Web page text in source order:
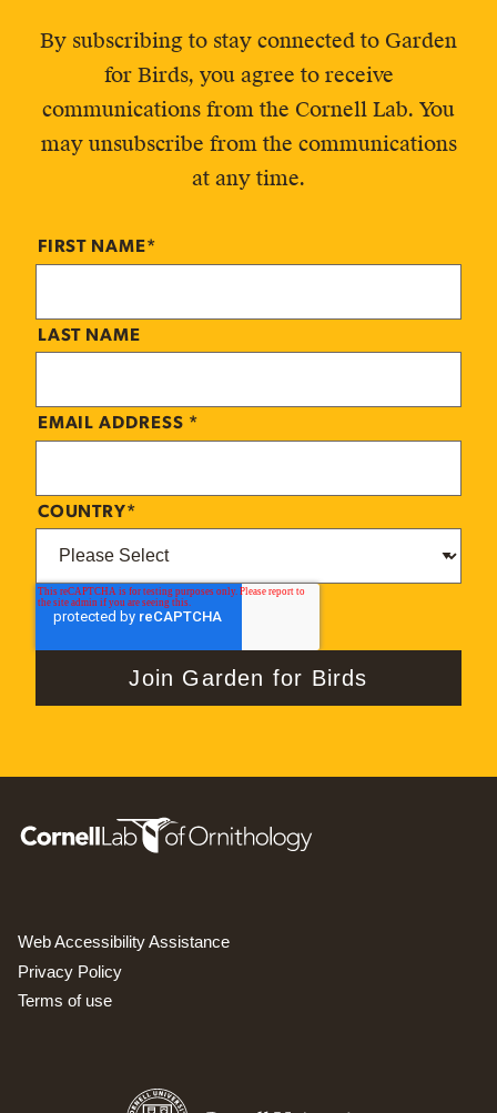
By subscribing to stay connected to Garden
for Birds, you agree to receive
communications from the Cornell Lab. You
may unsubscribe from the communications
at any time.
FIRST NAME*
LAST NAME
EMAIL ADDRESS *
COUNTRY*
Web Accessibility Assistance
Privacy Policy
Terms of use